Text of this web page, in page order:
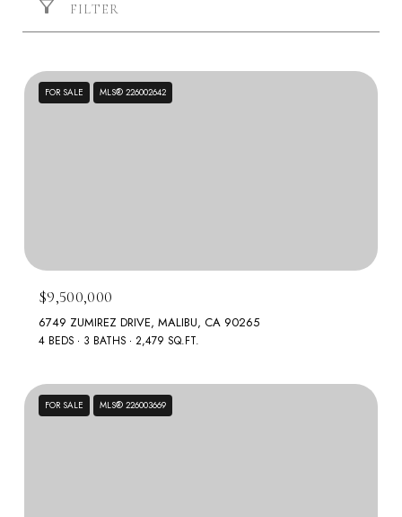
FILTER
FOR SALE MLS® 226002642
$9,500,000
6749 ZUMIREZ DRIVE, MALIBU, CA 90265
4 BEDS 3 BATHS 2,479 SQ.FT.
FOR SALE MLS® 226003669